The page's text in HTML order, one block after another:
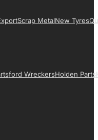
Scrap MetalNew Tyres
Ford WreckersHolden Parts